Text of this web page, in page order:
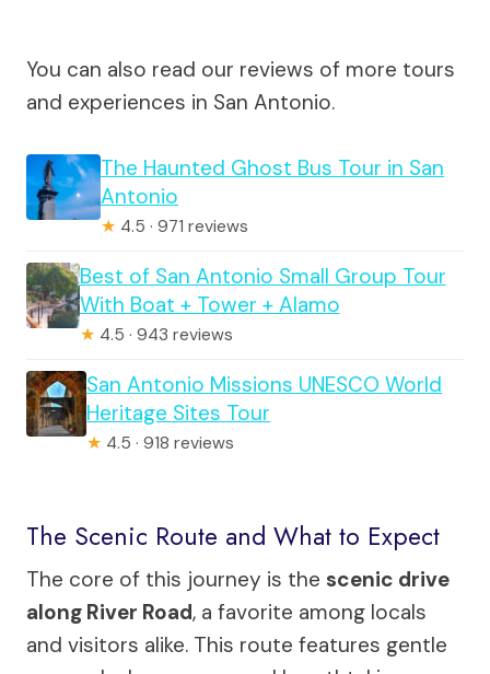
You can also read our reviews of more tours
and experiences in San Antonio.
The Haunted Ghost Bus Tour in San
Antonio
★ 4.5 · 971 reviews
Best of San Antonio Small Group Tour
With Boat + Tower + Alamo
★ 4.5 · 943 reviews
San Antonio Missions UNESCO World
Heritage Sites Tour
★ 4.5 · 918 reviews
The Scenic Route and What to Expect
The core of this journey is the scenic drive
along River Road, a favorite among locals
and visitors alike. This route features gentle